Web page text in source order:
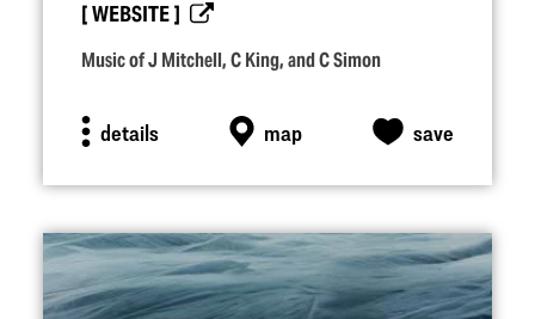
WEBSITE
Music of J Mitchell, C King, and C Simon
details map save